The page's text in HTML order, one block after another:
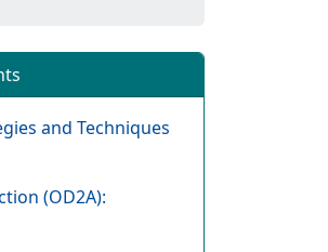
and Techniques
(OD2A):